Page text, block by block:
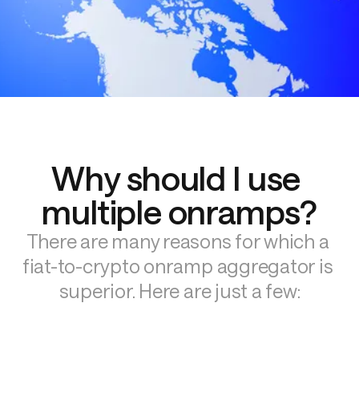
Why should I use
multiple onramps?
There are many reasons for which a
fiat-to-crypto onramp aggregator is
superior. Here are just a few: